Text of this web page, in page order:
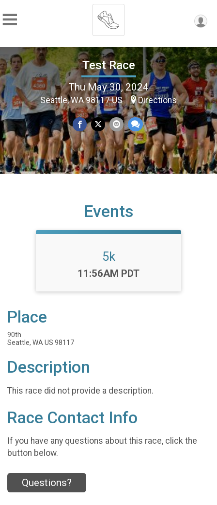
Test Race
Thu May 30, 2024
Seattle, WA 98117 US Directions
Events
5k
Time:
11:56AM PDT
Place
90th
Seattle, WA US 98117
Description
This race did not provide a description.
Race Contact Info
If you have any questions about this race, click the
button below.
Questions?